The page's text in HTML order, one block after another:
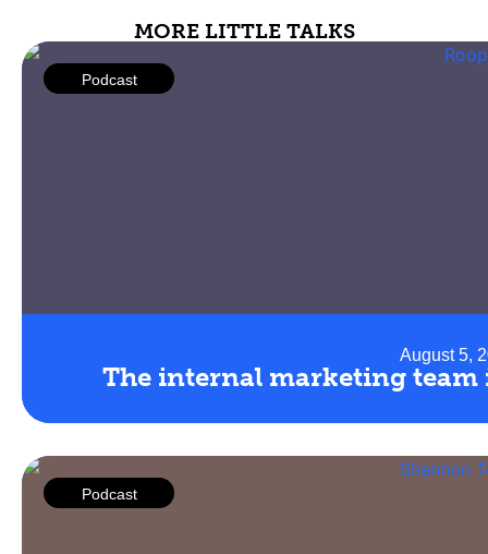
MORE LITTLE TALKS
Podcast
August 5,
The internal marketing team
Podcast